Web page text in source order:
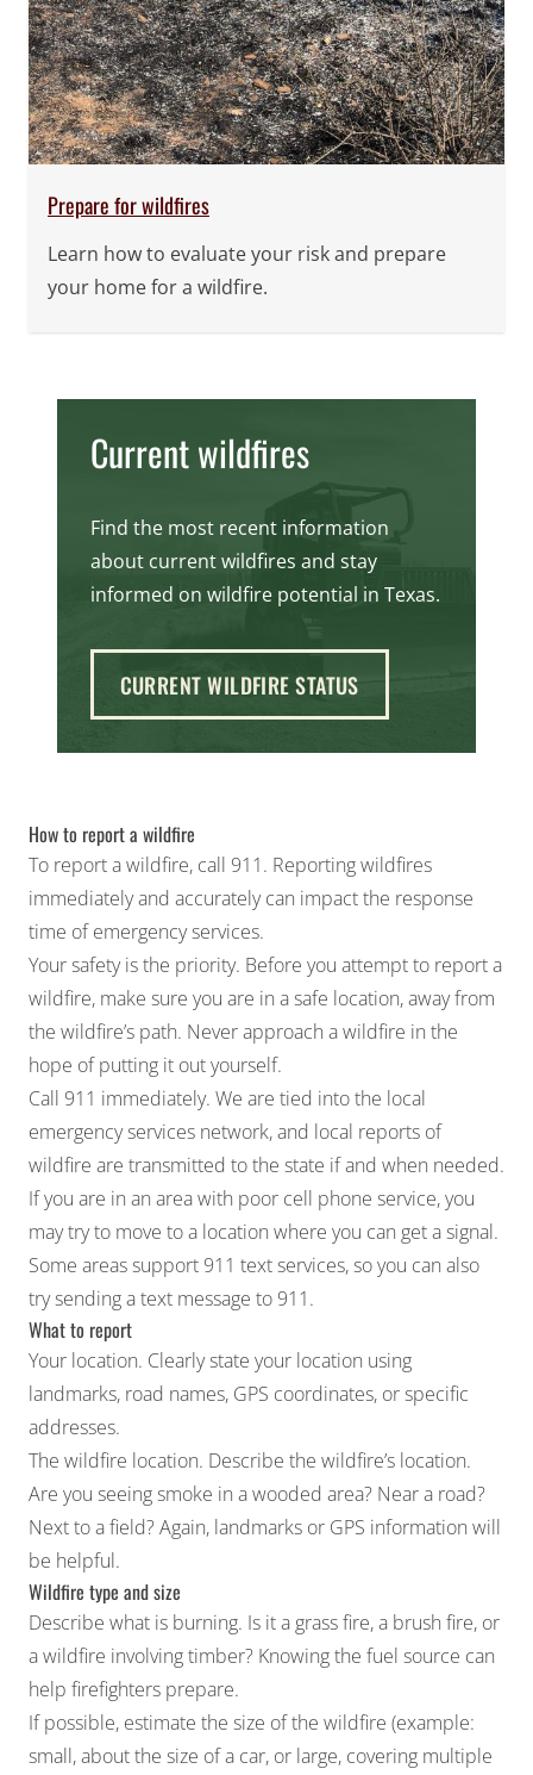
Prepare for wildfires
Learn how to evaluate your risk and prepare
your home for a wildfire.
Current wildfires
Find the most recent information
about current wildfires and stay
informed on wildfire potential in Texas.
CURRENT WILDFIRE STATUS
How to report a wildfire
To report a wildfire, call 911. Reporting wildfires
immediately and accurately can impact the response
time of emergency services.
Your safety is the priority. Before you attempt to report a
wildfire, make sure you are in a safe location, away from
the wildfire’s path. Never approach a wildfire in the
hope of putting it out yourself.
Call 911 immediately. We are tied into the local
emergency services network, and local reports of
wildfire are transmitted to the state if and when needed.
If you are in an area with poor cell phone service, you
may try to move to a location where you can get a signal.
Some areas support 911 text services, so you can also
try sending a text message to 911.
What to report
Your location. Clearly state your location using
landmarks, road names, GPS coordinates, or specific
addresses.
The wildfire location. Describe the wildfire’s location.
Are you seeing smoke in a wooded area? Near a road?
Next to a field? Again, landmarks or GPS information will
be helpful.
Wildfire type and size
Describe what is burning. Is it a grass fire, a brush fire, or
a wildfire involving timber? Knowing the fuel source can
help firefighters prepare.
If possible, estimate the size of the wildfire (example:
small, about the size of a car, or large, covering multiple